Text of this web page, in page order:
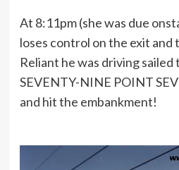
At 8:11pm (she was due
loses control on the exit and
Reliant he was driving
SEVENTY-NINE POINT
and hit the embankment!